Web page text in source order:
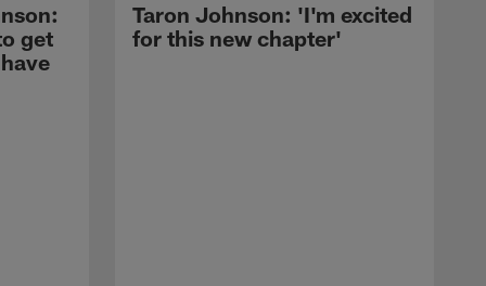
get
Taron Johnson: 'I'm excited
for this new chapter'